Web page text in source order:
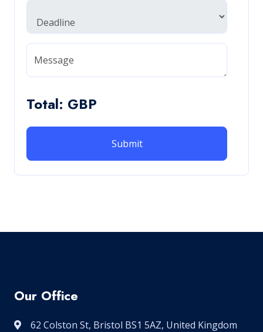
Message
Total: GBP
Our Office
62 Colston St, Bristol BS1 5AZ, United Kingdom